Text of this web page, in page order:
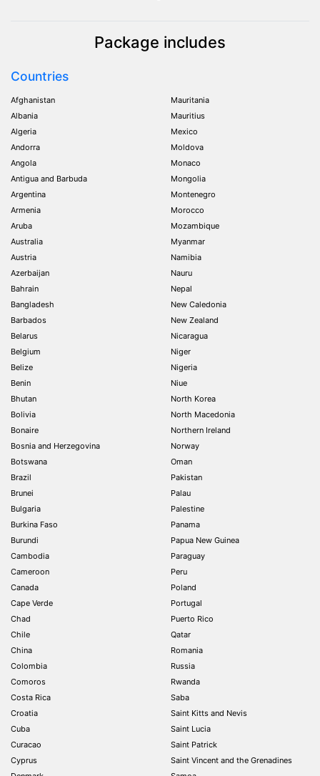
Package includes
Countries
Afghanistan
Albania
Algeria
Andorra
Angola
Antigua and Barbuda
Argentina
Armenia
Aruba
Australia
Austria
Azerbaijan
Bahrain
Bangladesh
Barbados
Belarus
Belgium
Belize
Benin
Bhutan
Bolivia
Bonaire
Bosnia and Herzegovina
Botswana
Brazil
Brunei
Bulgaria
Burkina Faso
Burundi
Cambodia
Cameroon
Canada
Cape Verde
Chad
Chile
China
Colombia
Comoros
Costa Rica
Croatia
Cuba
Curacao
Cyprus
Mauritania
Mauritius
Mexico
Moldova
Monaco
Mongolia
Montenegro
Morocco
Mozambique
Myanmar
Namibia
Nauru
Nepal
New Caledonia
New Zealand
Nicaragua
Niger
Nigeria
Niue
North Korea
North Macedonia
Northern Ireland
Norway
Oman
Pakistan
Palau
Palestine
Panama
Papua New Guinea
Paraguay
Peru
Poland
Portugal
Puerto Rico
Qatar
Romania
Russia
Rwanda
Saba
Saint Kitts and Nevis
Saint Lucia
Saint Patrick
Saint Vincent and the Grenadines